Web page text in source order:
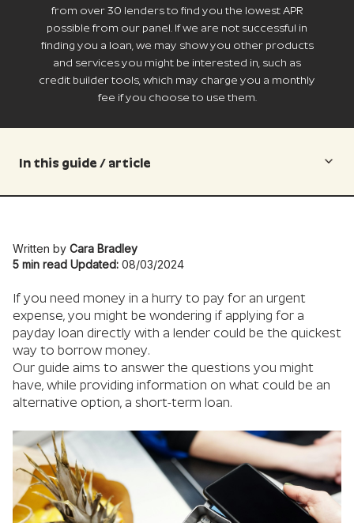
from over 30 lenders to find you the lowest APR
possible from our panel. If we are not successful in
finding you a loan, we may show you other products
and services you might be interested in, such as
credit builder tools, which may charge you a monthly
fee if you choose to use them.
Written by Cara Bradley
5 min read Updated: 08/03/2024
If you need money in a hurry to pay for an urgent
expense, you might be wondering if applying for a
payday loan directly with a lender could be the quickest
way to borrow money.
Our guide aims to answer the questions you might
have, while providing information on what could be an
alternative option, a short-term loan.
In this guide / article